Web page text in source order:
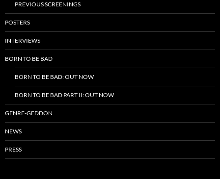
PREVIOUS SCREENINGS
POSTERS
INTERVIEWS
BORN TO BE BAD
BORN TO BE BAD: OUT NOW
BORN TO BE BAD PART II: OUT NOW
GENRE-GEDDON
NEWS
PRESS